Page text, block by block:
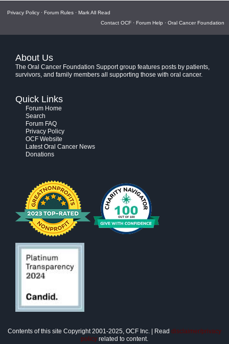
Privacy Policy · Forum Rules · Mark All Read
Contact OCF · Forum Help · Oral Cancer Foundation
About Us
The Oral Cancer Foundation Support group features posts by patients,
survivors, and family members all supporting those with oral cancer.
Quick Links
Forum Home
Search
Forum FAQ
Privacy Policy
OCF Website
Latest Oral Cancer News
Donations
Contents of this site Copyright 2001-2025, OCF Inc. | Read disclaimer/privacy
policy related to content.